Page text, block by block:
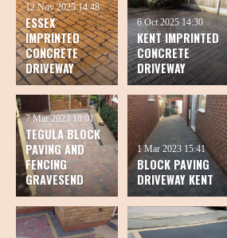
ESSEX
IMPRINTED
CONCRETE
DRIVEWAY
12 Nov 2025 14:48
KENT IMPRINTED
CONCRETE
DRIVEWAY
6 Oct 2025 14:30
TEGULA BLOCK
PAVING AND
FENCING
GRAVESEND
7 Mar 2023 18:01
BLOCK PAVING
DRIVEWAY KENT
1 Mar 2023 15:41